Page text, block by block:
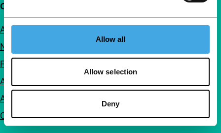
Allow all
Allow selection
Deny
Quick links
About us
Newsletters
FAQ
Accessibility
Advertising
Contact